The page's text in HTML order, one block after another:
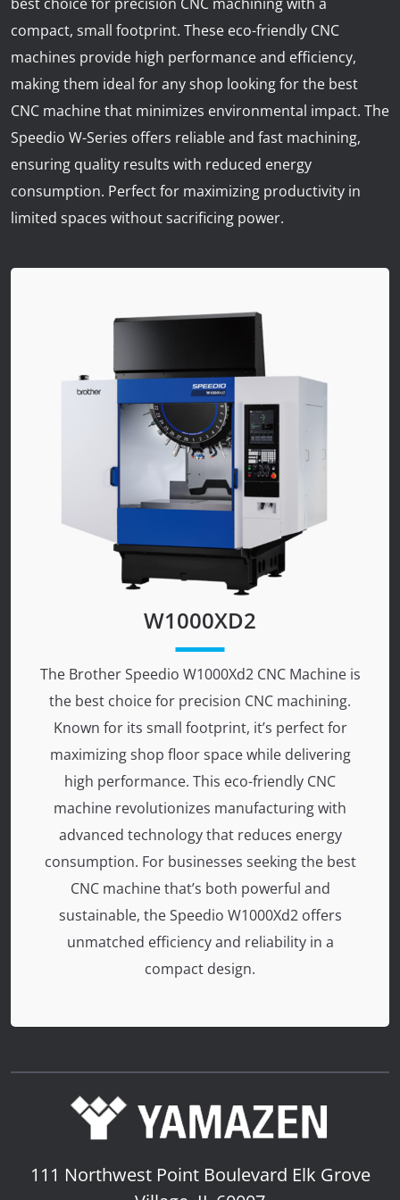
News
Lobster
Tooling E-Store
Vega Cutting Tools
Mastercam
compact, small footprint. These eco-friendly CNC
machines provide high performance and efficiency,
making them ideal for any shop looking for the best
CNC machine that minimizes environmental impact. The
Speedio W-Series offers reliable and fast machining,
ensuring quality results with reduced energy
consumption. Perfect for maximizing productivity in
limited spaces without sacrificing power.
W1000XD2
The Brother Speedio W1000Xd2 CNC Machine is
the best choice for precision CNC machining.
Known for its small footprint, it’s perfect for
maximizing shop floor space while delivering
high performance. This eco-friendly CNC
machine revolutionizes manufacturing with
advanced technology that reduces energy
consumption. For businesses seeking the best
CNC machine that’s both powerful and
sustainable, the Speedio W1000Xd2 offers
unmatched efficiency and reliability in a
compact design.
111 Northwest Point Boulevard Elk Grove